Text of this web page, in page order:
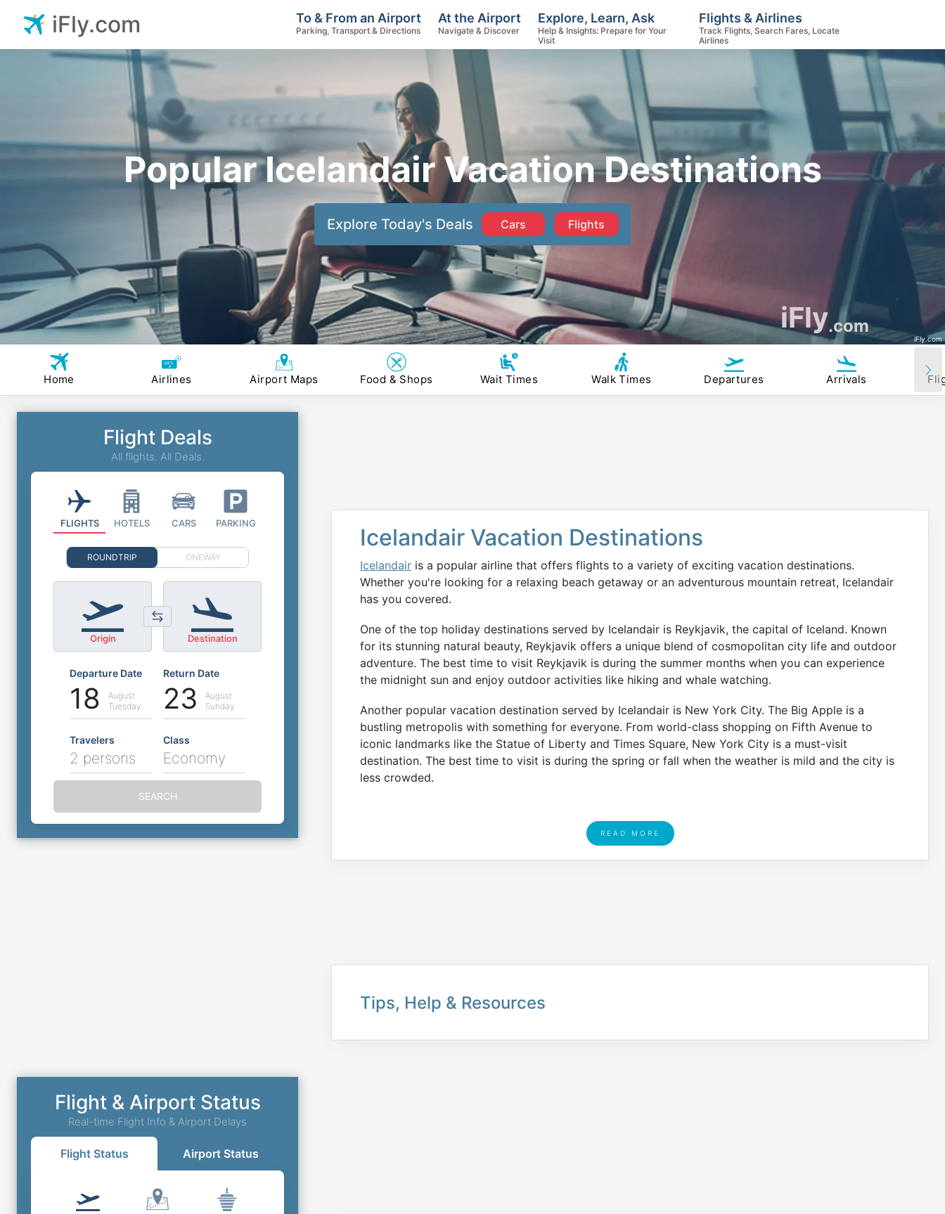
Popular Icelandair Vacation Destinations
Explore Today's Deals Cars Flights
iFly.com
iFly.com
iFly.com To & From an Airport
Parking, Transport & Directions
At the Airport
Navigate & Discover
Explore, Learn, Ask
Help & Insights: Prepare for Your
Visit
Flights & Airlines
Track Flights, Search Fares, Locate
Airlines
Home Airlines Airport Maps Food & Shops Wait Times Walk Times Departures Arrivals
Icelandair Vacation Destinations
Icelandair is a popular airline that offers flights to a variety of exciting vacation destinations.
Whether you're looking for a relaxing beach getaway or an adventurous mountain retreat, Icelandair
has you covered.
One of the top holiday destinations served by Icelandair is Reykjavik, the capital of Iceland. Known
for its stunning natural beauty, Reykjavik offers a unique blend of cosmopolitan city life and outdoor
adventure. The best time to visit Reykjavik is during the summer months when you can experience
the midnight sun and enjoy outdoor activities like hiking and whale watching.
Another popular vacation destination served by Icelandair is New York City. The Big Apple is a
bustling metropolis with something for everyone. From world-class shopping on Fifth Avenue to
iconic landmarks like the Statue of Liberty and Times Square, New York City is a must-visit
destination. The best time to visit is during the spring or fall when the weather is mild and the city is
less crowded.
READ MORE
Tips, Help & Resources
Flight Deals
All flights. All Deals.
FLIGHTS HOTELS CARS PARKING
ROUNDTRIP ONEWAY
Origin Destination
Departure Date
18
August
Tuesday
Return Date
23
August
Sunday
Travelers
2 persons
Class
Economy
SEARCH
Flight & Airport Status
Real-time Flight Info & Airport Delays
Flight Status Airport Status